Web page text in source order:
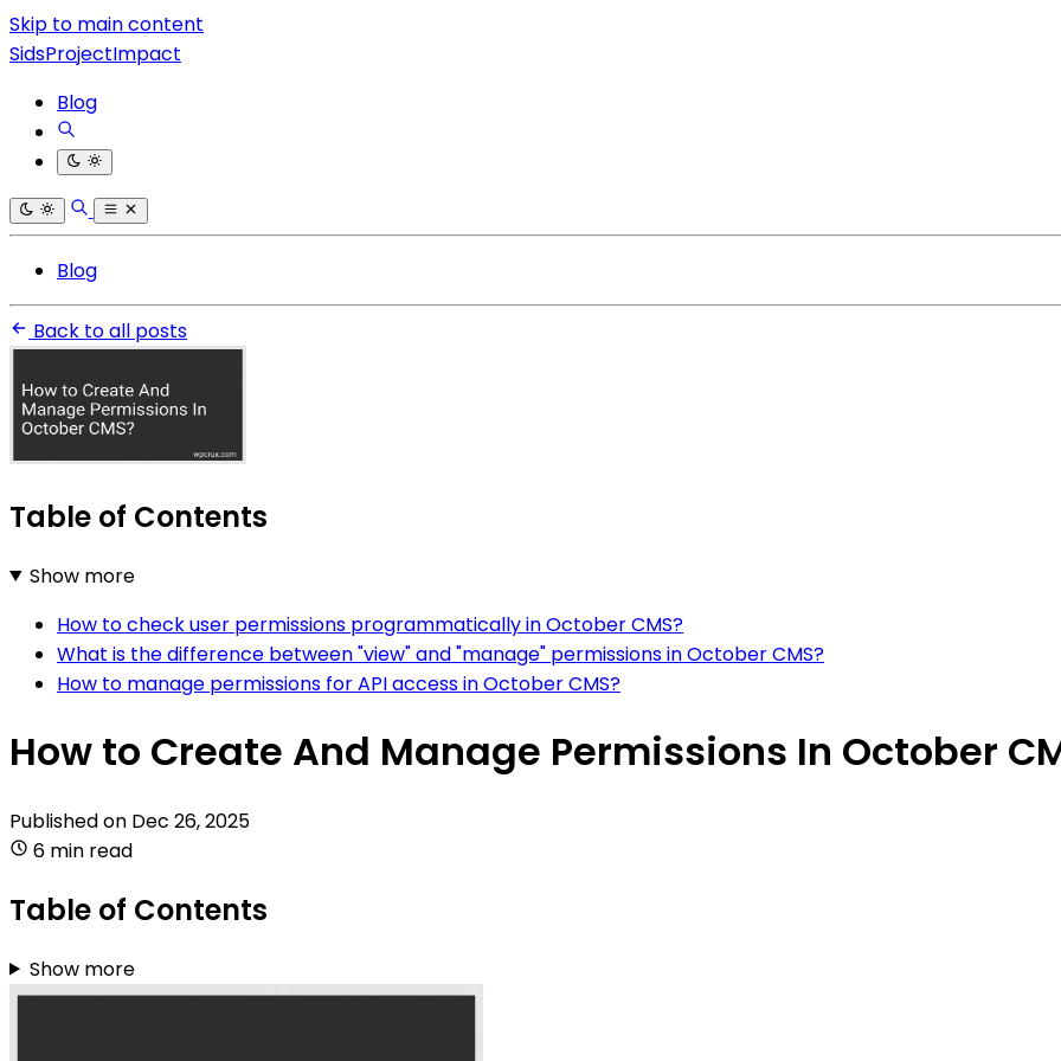
Skip to main content
SidsProjectImpact
Blog
Blog
Back to all posts
Table of Contents
Show more
How to check user permissions programmatically in October CMS?
What is the difference between "view" and "manage" permissions in October CMS?
How to manage permissions for API access in October CMS?
How to Create And Manage Permissions In October
Published on Dec 26, 2025
6 min read
Table of Contents
Show more